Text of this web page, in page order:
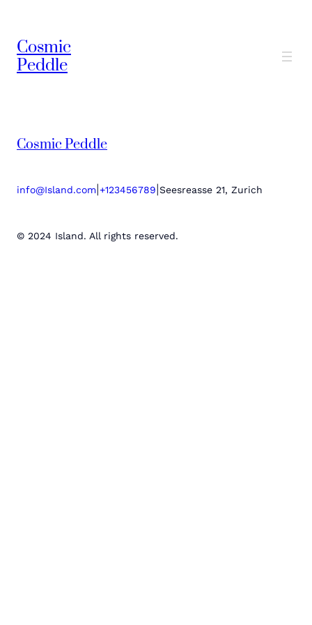
Cosmic
Peddle
Cosmic Peddle
info@Island.com +123456789 Seesreasse 21, Zurich
© 2024 Island. All rights reserved.